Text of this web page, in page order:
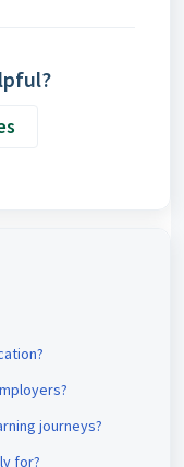
journeys?
for?